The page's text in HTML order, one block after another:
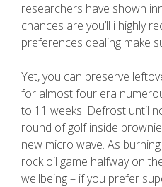
researchers have shown
chances are you’ll i highly
preferences dealing make
Yet, you can preserve
for almost four era
to 11 weeks. Defrost until
round of golf inside
new micro wave. As
rock oil game halfway on
wellbeing – if you prefer